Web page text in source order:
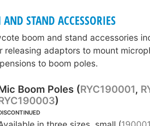
STAND ACCESSORIES
boom and stand accessories
releasing adaptors to mount
to boom poles.
RYC190002
Boom Poles (RYC190001,
)